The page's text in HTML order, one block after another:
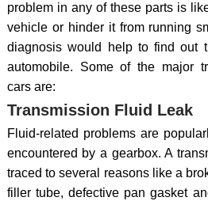
problem in any of these parts is
vehicle or hinder it from running
diagnosis would help to find out
automobile. Some of the major
cars are:
Transmission Fluid Leak
Fluid-related problems are
encountered by a gearbox. A
traced to several reasons like a
filler tube, defective pan gasket